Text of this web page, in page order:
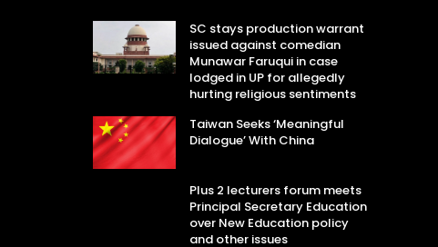
SC stays production warrant
issued against comedian
Munawar Faruqui in case
lodged in UP for allegedly
hurting religious sentiments
Taiwan Seeks ‘Meaningful
Dialogue’ With China
Plus 2 lecturers forum meets
Principal Secretary Education
over New Education policy
and other issues